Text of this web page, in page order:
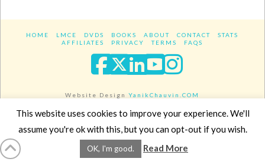
HOME LMCE DVDS BOOKS ABOUT CONTACT
STATS
AFFILIATES
PRIVACY TERMS FAQS
Facebook
XLinkedIn
YouTube
Website DesignYanikChauvin.COM
Copyright 2017 - All rights reserved.
This website uses cookies to improve your experience. We'll
assume you're ok with this, but you can opt-out if you wish.
OK, I'm good. Read More